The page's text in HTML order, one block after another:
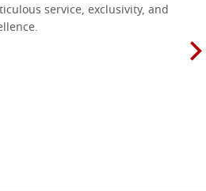
service, exclusivity, and